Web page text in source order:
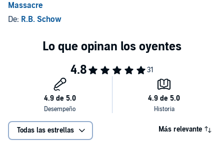
Massacre
De: R.B. Schow
Todas las estrellas Más relevante